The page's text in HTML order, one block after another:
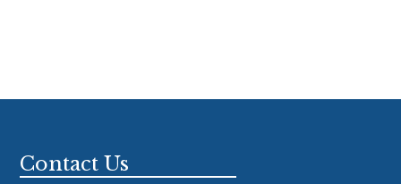
Footer
Contact Us